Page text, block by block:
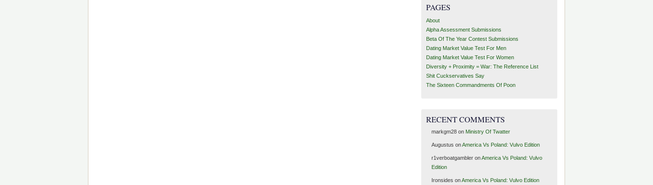
PAGES
About
Alpha Assessment Submissions
Beta Of The Year Contest Submissions
Dating Market Value Test For Men
Dating Market Value Test For Women
Diversity + Proximity = War: The Reference List
Shit Cuckservatives Say
The Sixteen Commandments Of Poon
RECENT COMMENTS
markgm28on Ministry Of Twatter
Augustus onAmerica Vs Poland: Vulvo Edition
r1verboatgambleronAmerica Vs Poland: Vulvo
Edition
Ironsides onAmerica Vs Poland: Vulvo Edition